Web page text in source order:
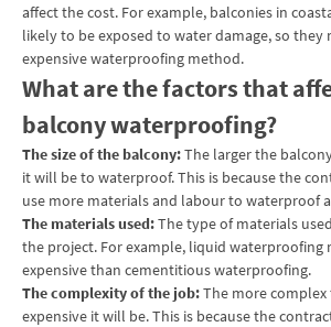
affect the cost. For example, balconies in
likely to be exposed to water damage, so they
expensive waterproofing method.
What are the factors that
balcony waterproofing?
The size of the balcony:The larger the
it will be to waterproof. This is because the
use more materials and labour to waterproof
The materials used:The type of materials
the project. For example, liquid waterproofing
expensive than cementitious waterproofing.
The complexity of the job:The more
expensive it will be. This is because the